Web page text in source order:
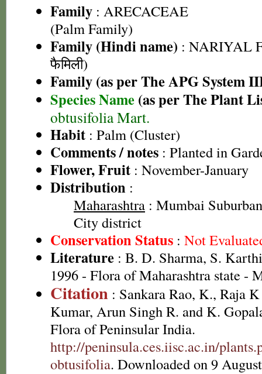
Family : ARECACEAE
(Palm Family)
Family (Hindi name) : NARIYAL
फैमिली)
Family (as per The APG System
Species Name (as per The Plant
obtusifolia Mart.
Habit : Palm (Cluster)
Comments / notes : Planted in
Flower, Fruit : November-January
Distribution :
Maharashtra : Mumbai
City district
Conservation Status : Not
Literature : B. D. Sharma, S.
1996 - Flora of Maharashtra state -
Citation : Sankara Rao, K., Raja
Kumar, Arun Singh R. and K.
Flora of Peninsular India.
http://peninsula.ces.iisc.ac.in/
obtusifolia. Downloaded on 9